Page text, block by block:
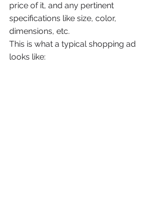
price of it, and any pertinent
specifications like size, color,
dimensions, etc.
This is what a typical shopping ad
looks like: